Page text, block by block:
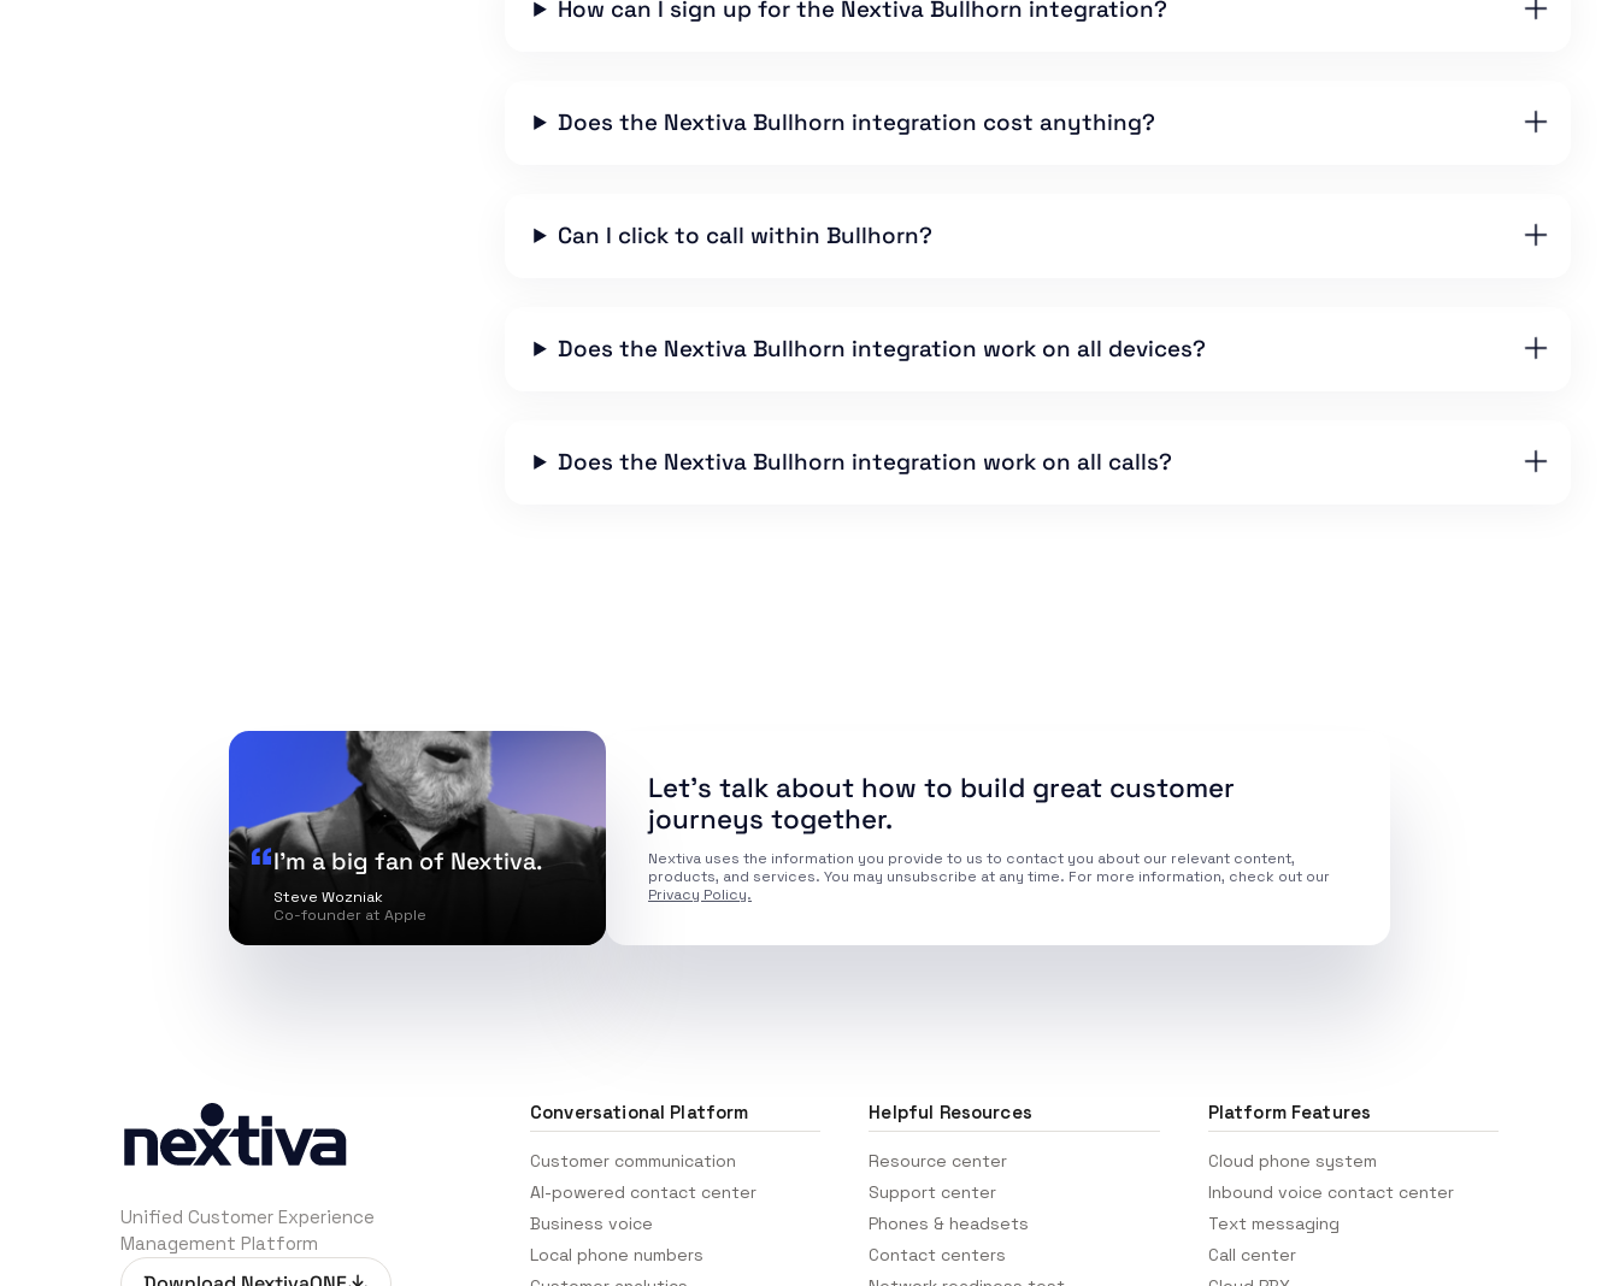
How can I sign up for the Nextiva Bullhorn integration?
Does the Nextiva Bullhorn integration cost anything?
Can I click to call within Bullhorn?
Does the Nextiva Bullhorn integration work on all devices?
Does the Nextiva Bullhorn integration work on all calls?
I’m a big fan of Nextiva.
Steve Wozniak
Co-founder at Apple
Let’s talk about how to build great customer
journeys together.
Nextiva uses the information you provide to us to contact you about our relevant content,
products, and services. You may unsubscribe at any time. For more information, check out our
Privacy Policy.
Unified Customer Experience
Management Platform
Conversational Platform
Customer communication
AI-powered contact center
Business voice
Local phone numbers
Helpful Resources
Resource center
Support center
Phones & headsets
Contact centers
Platform Features
Cloud phone system
Inbound voice contact center
Text messaging
Call center